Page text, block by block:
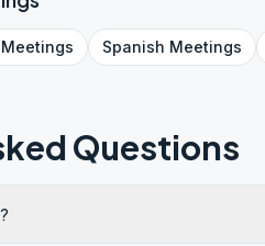
Meetings Spanish Meetings
Questions